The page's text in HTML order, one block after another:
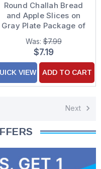
Round Challah Bread
and Apple Slices on
Gray Plate Package of
8 Rosh Hashanah
Cards
Was:$7.99
$7.19
VIEW ADD TO CART
Next